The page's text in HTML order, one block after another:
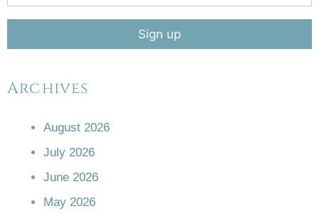
Archives
August 2026
July 2026
June 2026
May 2026